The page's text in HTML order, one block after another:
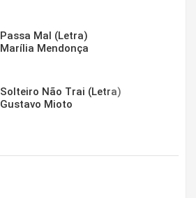
Passa Mal (Letra)
Marília Mendonça
Solteiro Não Trai (Letra)
Gustavo Mioto